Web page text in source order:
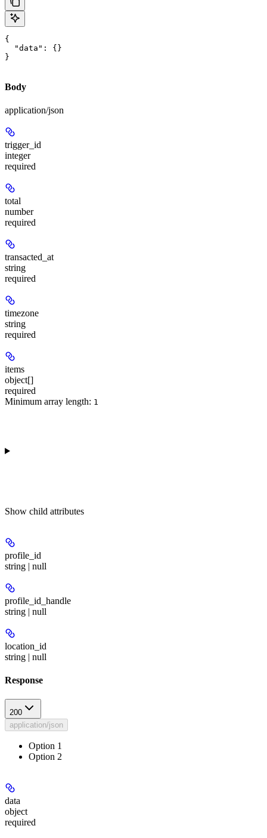
{
  "data": {}
}
Body
application/json
trigger_id
integer
required
total
number
required
transacted_at
string
required
timezone
string
required
items
object[]
required
Minimum array length: 1
Show child attributes
profile_id
string | null
profile_id_handle
string | null
location_id
string | null
Response
200
application/json
Option 1
Option 2
data
object
required